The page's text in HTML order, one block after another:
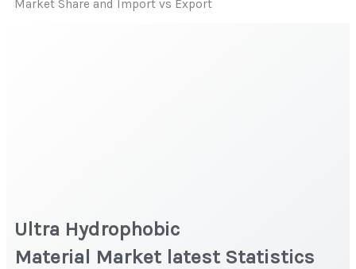
Market Share and Import vs Export
Ultra Hydrophobic
Material Market latest Statistics